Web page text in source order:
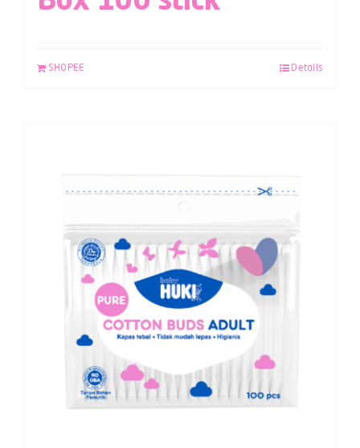
SHOPEE Details